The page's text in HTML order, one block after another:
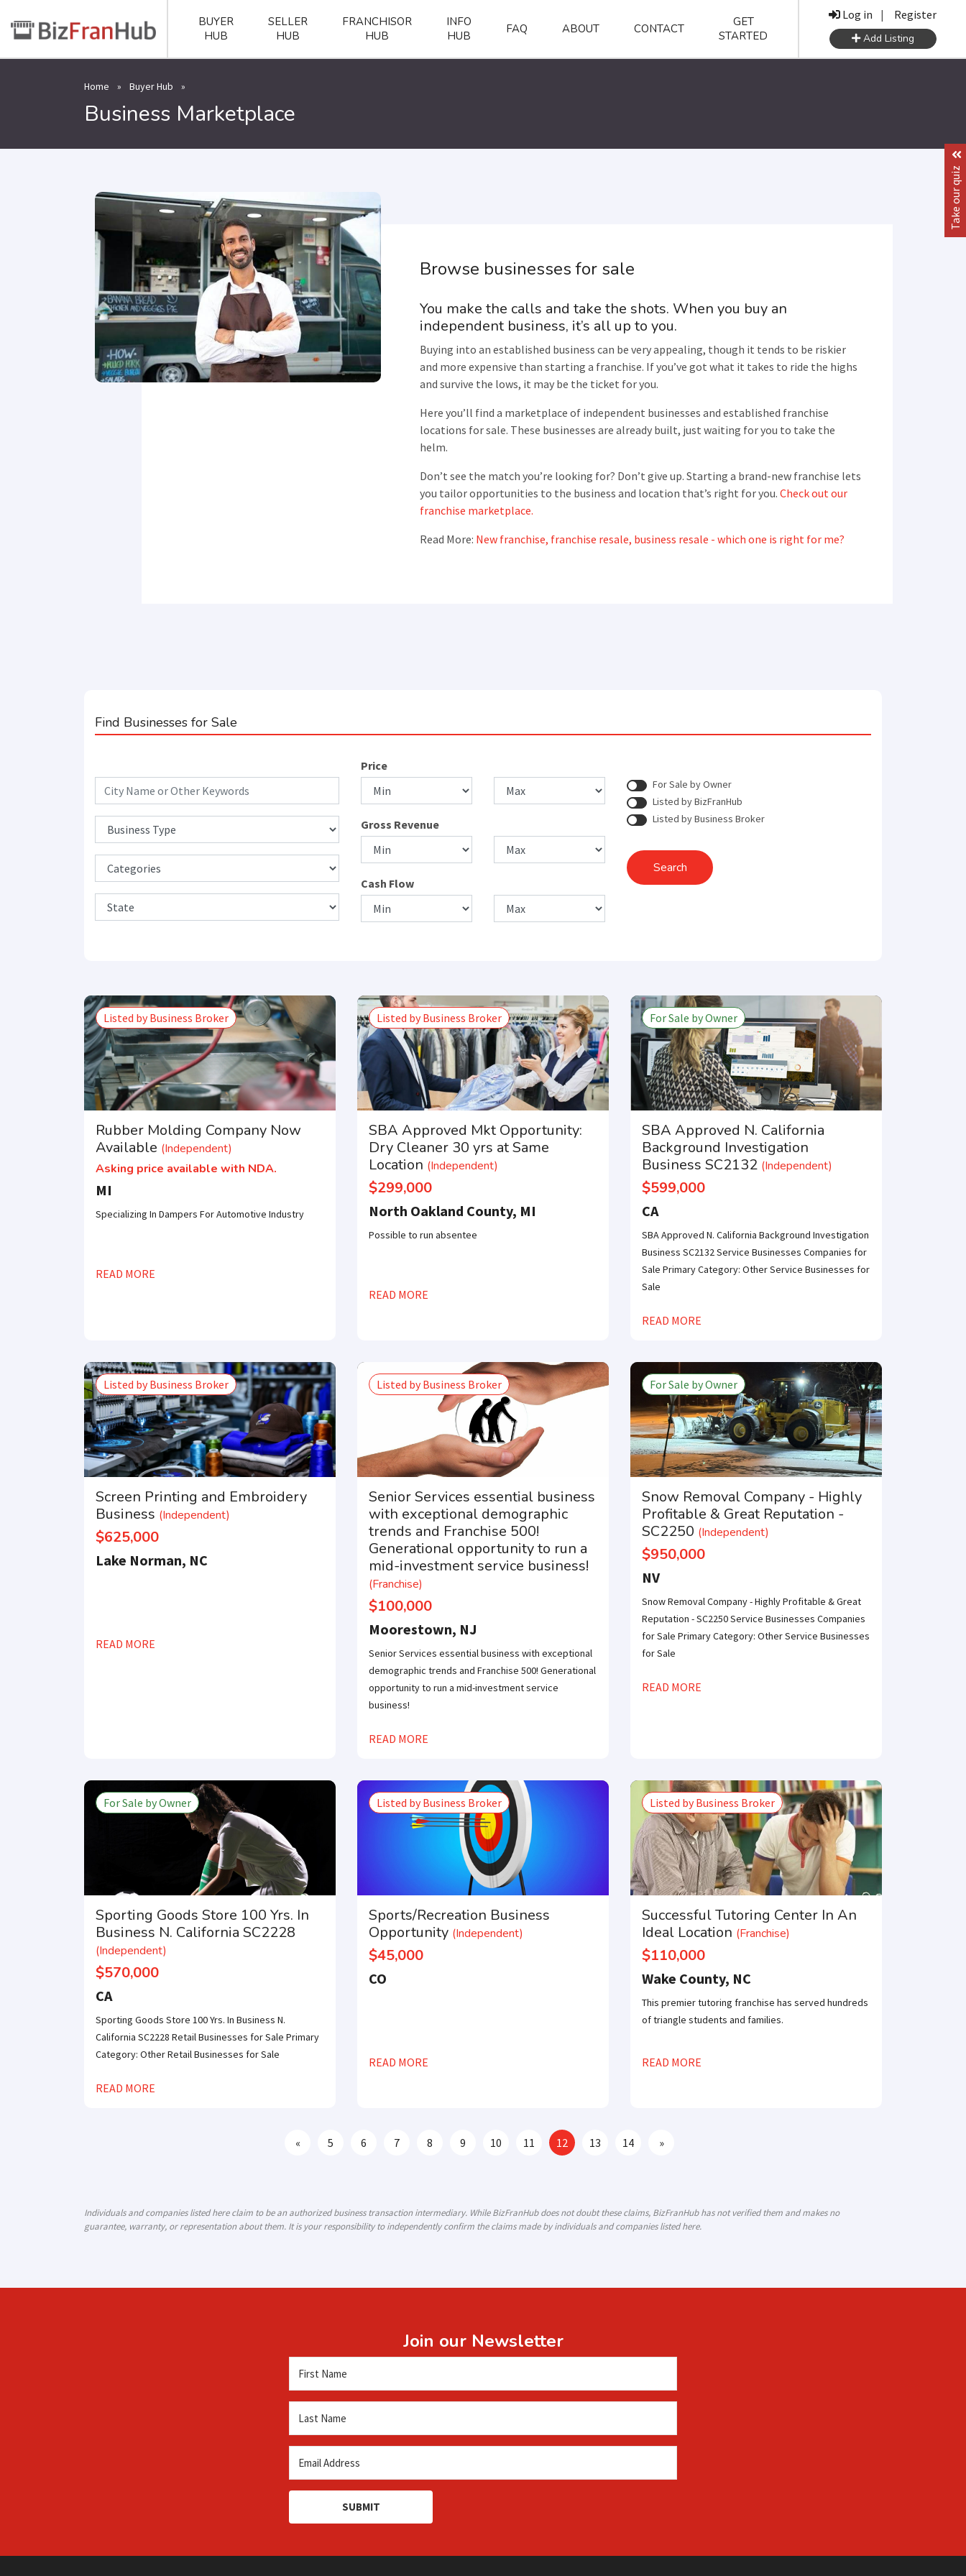
BUYER
HUB
SELLER
HUB
FRANCHISOR
HUB
INFO
HUB
FAQ ABOUT CONTACT
GET
STARTED
Log in | Register
Add Listing
Home » Buyer Hub »
Business Marketplace
Browse businesses for sale
You make the calls and take the shots. When you buy an
independent business, it’s all up to you.
Buying into an established business can be very appealing, though it tends to be riskier
and more expensive than starting a franchise. If you’ve got what it takes to ride the highs
and survive the lows, it may be the ticket for you.
Here you’ll find a marketplace of independent businesses and established franchise
locations for sale. These businesses are already built, just waiting for you to take the
helm.
Don’t see the match you’re looking for? Don’t give up. Starting a brand-new franchise lets
you tailor opportunities to the business and location that’s right for you.Check out our
franchise marketplace.
Read More: New franchise, franchise resale, business resale - which one is right for me?
Find Businesses for Sale
Price
Gross Revenue
Cash Flow
For Sale by Owner
Listed by BizFranHub
Listed by Business Broker
Search
Listed by Business Broker
Rubber Molding Company Now
Available (Independent)
Asking price available with NDA.
MI
Specializing In Dampers For Automotive Industry
READ MORE
Listed by Business Broker
SBA Approved Mkt Opportunity:
Dry Cleaner 30 yrs at Same
Location (Independent)
$299,000
North Oakland County, MI
Possible to run absentee
READ MORE
For Sale by Owner
SBA Approved N. California
Background Investigation
Business SC2132 (Independent)
$599,000
CA
SBA Approved N. California Background Investigation
Business SC2132 Service Businesses Companies for
Sale Primary Category: Other Service Businesses for
Sale
READ MORE
Listed by Business Broker
Screen Printing and Embroidery
Business (Independent)
$625,000
Lake Norman, NC
READ MORE
Listed by Business Broker
Senior Services essential business
with exceptional demographic
trends and Franchise 500!
Generational opportunity to run a
mid-investment service business!
(Franchise)
$100,000
Moorestown, NJ
Senior Services essential business with exceptional
demographic trends and Franchise 500! Generational
opportunity to run a mid-investment service
business!
READ MORE
For Sale by Owner
Snow Removal Company - Highly
Profitable & Great Reputation -
SC2250 (Independent)
$950,000
NV
Snow Removal Company - Highly Profitable & Great
Reputation - SC2250 Service Businesses Companies
for Sale Primary Category: Other Service Businesses
for Sale
READ MORE
For Sale by Owner
Sporting Goods Store 100 Yrs. In
Business N. California SC2228
(Independent)
$570,000
CA
Sporting Goods Store 100 Yrs. In Business N.
California SC2228 Retail Businesses for Sale Primary
Category: Other Retail Businesses for Sale
READ MORE
Listed by Business Broker
Sports/Recreation Business
Opportunity (Independent)
$45,000
CO
READ MORE
Listed by Business Broker
Successful Tutoring Center In An
Ideal Location (Franchise)
$110,000
Wake County, NC
This premier tutoring franchise has served hundreds
of triangle students and families.
READ MORE
« 5 6 7 8 9 10 11 12 13 14 »
Individuals and companies listed here claim to be an authorized business transaction intermediary. While BizFranHub does not doubt these claims, BizFranHub has not verified them and makes no
guarantee, warranty, or representation about them. It is your responsibility to independently confirm the claims made by individuals and companies listed here.
Join our Newsletter
SUBMIT
Take our quiz
and see listings right in your inbox.
Get our newsletter with the latest franchises and news from the industry. You are only one step
away from joining the most successful franchises in your area.